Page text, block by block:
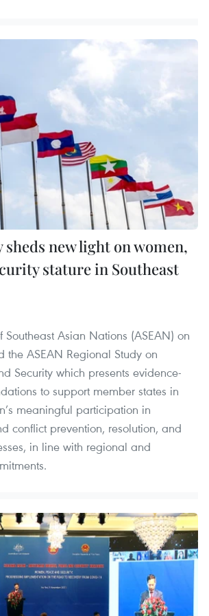
sheds new light on women,
stature in Southeast
Southeast Asian Nations (ASEAN) on
the ASEAN Regional Study on
Security which presents evidence-
to support member states in
meaningful participation in
conflict prevention, resolution, and
in line with regional and